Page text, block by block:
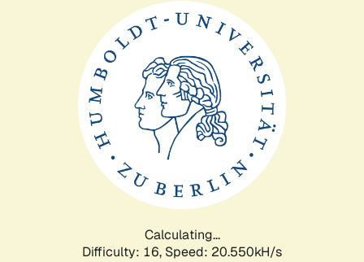
Calculating...
Difficulty: 16, Speed: 20.550kH/s